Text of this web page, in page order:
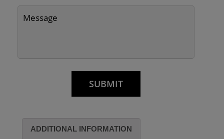
ADDITIONAL INFORMATION